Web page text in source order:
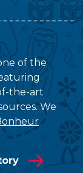
of the
the-art
We